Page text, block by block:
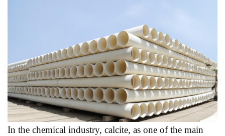
In the chemical industry, calcite, as one of the main